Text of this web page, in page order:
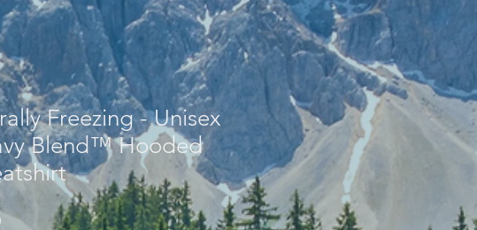
Freezing - Unisex
Blend™ Hooded
Price